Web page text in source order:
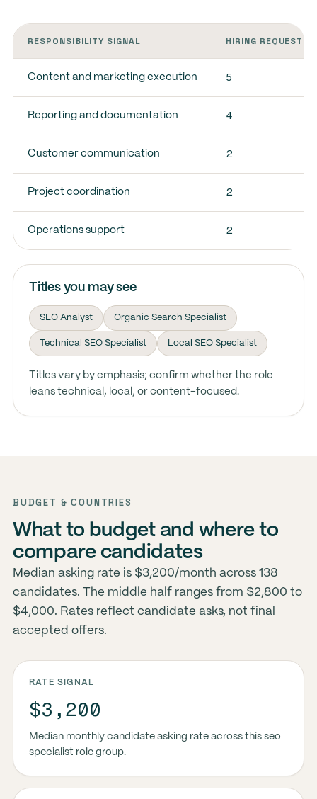
RESPONSIBILITY SIGNAL HIRING REQUESTS
Content and marketing execution 5
Reporting and documentation 4
Customer communication 2
Project coordination 2
Operations support 2
Titles you may see
SEO Analyst Organic Search Specialist
Technical SEO Specialist Local SEO Specialist
Titles vary by emphasis; confirm whether the role
leans technical, local, or content-focused.
BUDGET & COUNTRIES
What to budget and where to
compare candidates
Median asking rate is $3,200/month across 138
candidates. The middle half ranges from $2,800 to
$4,000. Rates reflect candidate asks, not final
accepted offers.
RATE SIGNAL
$3,200
Median monthly candidate asking rate across this seo
specialist role group.